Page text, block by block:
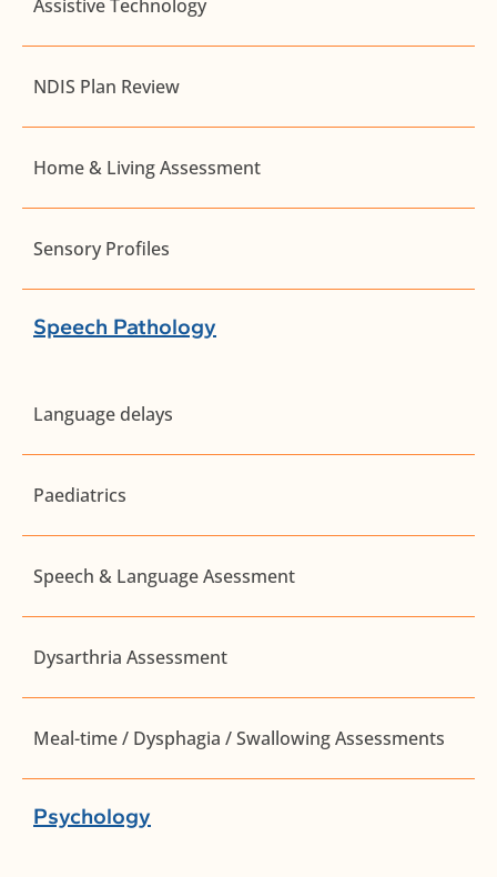
Assistive Technology
NDIS Plan Review
Home & Living Assessment
Sensory Profiles
Speech Pathology
Language delays
Paediatrics
Speech & Language Asessment
Dysarthria Assessment
Meal-time / Dysphagia / Swallowing Assessments
Psychology